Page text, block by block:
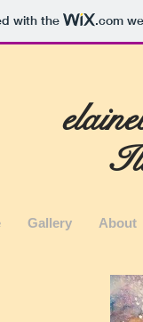
with the .com
Gallery About